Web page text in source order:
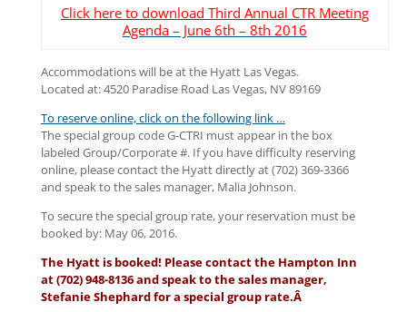
Click here to download Third Annual CTR Meeting
Agenda – June 6th – 8th 2016
Accommodations will be at the Hyatt Las Vegas.
Located at: 4520 Paradise Road Las Vegas, NV 89169
To reserve online, click on the following link …
The special group code G-CTRI must appear in the box
labeled Group/Corporate #. If you have difficulty reserving
online, please contact the Hyatt directly at (702) 369-3366
and speak to the sales manager, Malia Johnson.
To secure the special group rate, your reservation must be
booked by: May 06, 2016.
The Hyatt is booked! Please contact the Hampton Inn
at (702) 948-8136 and speak to the sales manager,
Stefanie Shephard for a special group rate.Â